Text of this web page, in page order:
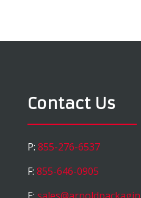
Contact Us
P: 855-276-6537
F: 855-646-0905